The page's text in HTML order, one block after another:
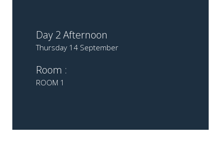
Day 2 Afternoon
Thursday 14 September
Room :
ROOM 1